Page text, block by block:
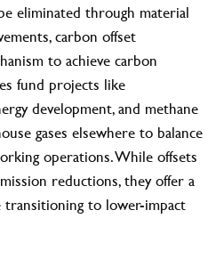
eliminated through material
carbon offset
to achieve carbon
fund projects like
development, and methane
gases elsewhere to balance
operations. While offsets
reductions, they offer a
to lower-impact